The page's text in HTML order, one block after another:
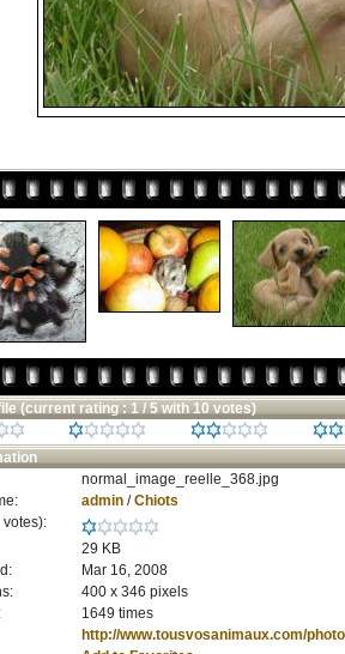
(current rating : 1 / 5 with 10 votes)
normal_image_reelle_368.jpg
admin/Chiots
votes):
29 KB
Mar 16, 2008
400 x 346 pixels
1649 times
http://www.tousvosanimaux.com/